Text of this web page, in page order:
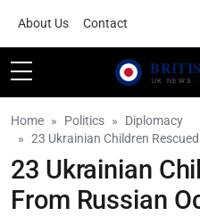
About Us Contact
Home Politics
Diplomacy
23 Ukrainian Children
23 Ukrainian
From Russian